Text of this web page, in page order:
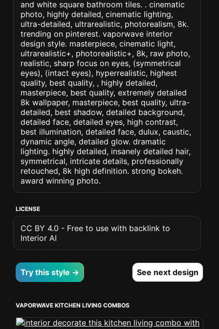
and white square bathroom tiles. . cinematic
photo, highly detailed, cinematic lighting,
ultra-detailed, ultrarealistic, photorealism, 8k.
trending on pinterest. vaporwave interior
design style. masterpiece, cinematic light,
ultrarealistic+, photorealistic+, 8k, raw photo,
realistic, sharp focus on eyes, (symmetrical
eyes), (intact eyes), hyperrealistic, highest
quality, best quality, , highly detailed,
masterpiece, best quality, extremely detailed
8k wallpaper, masterpiece, best quality, ultra-
detailed, best shadow, detailed background,
detailed face, detailed eyes, high contrast,
best illumination, detailed face, dulux, caustic,
dynamic angle, detailed glow. dramatic
lighting. highly detailed, insanely detailed hair,
symmetrical, intricate details, professionally
retouched, 8k high definition. strong bokeh.
award winning photo.
LICENSE
CC BY 4.0 - Free to use with backlink to
Interior AI
Try this style → See next design
VAPORWAVE KITCHEN LIVING COMBOS